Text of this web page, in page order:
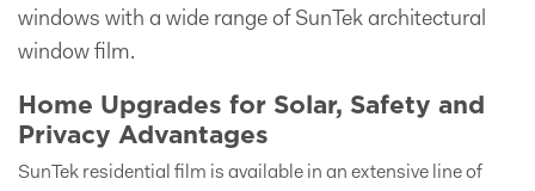
windows with a wide range of SunTek architectural
window film.
Home Upgrades for Solar, Safety and
Privacy Advantages
SunTek residential film is available in an extensive line of